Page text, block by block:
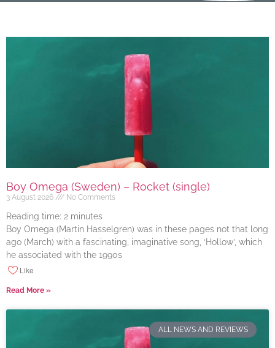
Boy Omega (Sweden) – Rocket (single)
3 August 2026 No Comments
Reading time: 2 minutes
Boy Omega (Martin Hasselgren) was in these pages not that long
ago (March) with a fascinating, imaginative song, ‘Hollow’, which
he associated with the 1990s
Like
Read More »
ALL NEWS AND REVIEWS